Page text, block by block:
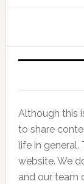
Although this
to share
life in
website. We
and our team